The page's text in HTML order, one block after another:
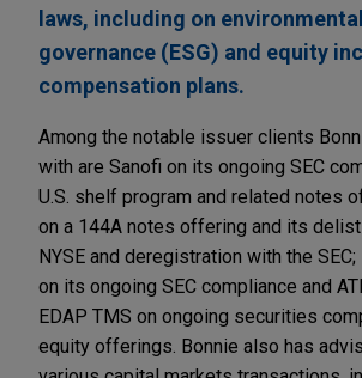
laws, including on
governance (ESG) and equity
compensation plans.
Among the notable issuer clients
with are Sanofi on its ongoing SEC
U.S. shelf program and related notes
on a 144A notes offering and its
NYSE and deregistration with the
on its ongoing SEC compliance and
EDAP TMS on ongoing securities
equity offerings. Bonnie also has